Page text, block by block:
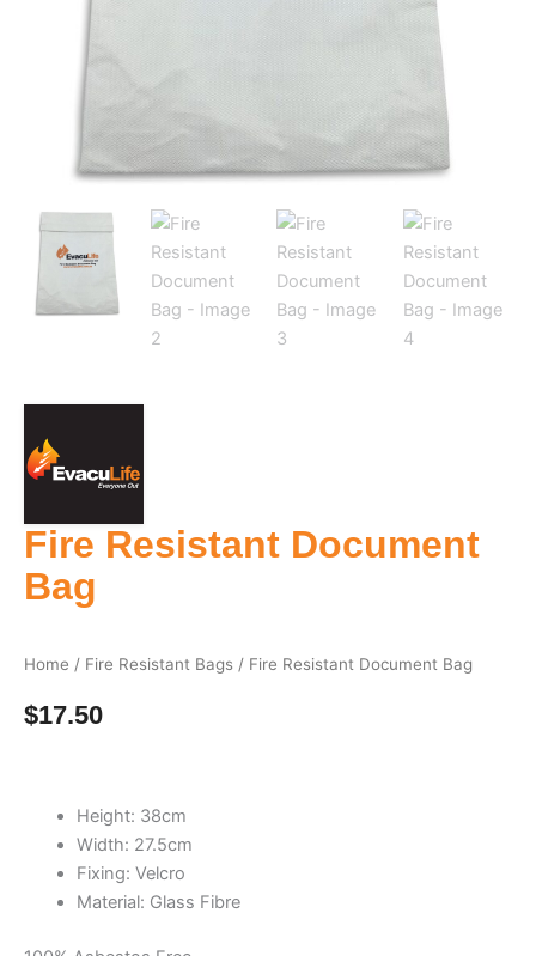
Fire Resistant Document
Bag
Home / Fire Resistant Bags / Fire Resistant Document Bag
$17.50
Height: 38cm
Width: 27.5cm
Fixing: Velcro
Material: Glass Fibre